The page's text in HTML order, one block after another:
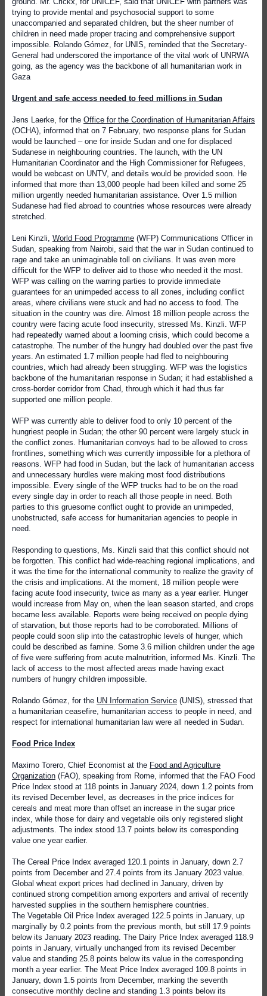
trying to provide mental and psychosocial support to some
unaccompanied and separated children, but the sheer number of
children in need made proper tracing and comprehensive support
impossible. Rolando Gómez, for UNIS, reminded that the Secretary-
General had underscored the importance of the vital work of UNRWA
going, as the agency was the backbone of all humanitarian work in
Gaza
Urgent and safe access needed to feed millions in Sudan
Jens Laerke, for the Office for the Coordination of Humanitarian Affairs
(OCHA), informed that on 7 February, two response plans for Sudan
would be launched – one for inside Sudan and one for displaced
Sudanese in neighbouring countries. The launch, with the UN
Humanitarian Coordinator and the High Commissioner for Refugees,
would be webcast on UNTV, and details would be provided soon. He
informed that more than 13,000 people had been killed and some 25
million urgently needed humanitarian assistance. Over 1.5 million
Sudanese had fled abroad to countries whose resources were already
stretched.
Leni Kinzli, World Food Programme (WFP) Communications Officer in
Sudan, speaking from Nairobi, said that the war in Sudan continued to
rage and take an unimaginable toll on civilians. It was even more
difficult for the WFP to deliver aid to those who needed it the most.
WFP was calling on the warring parties to provide immediate
guarantees for an unimpeded access to all zones, including conflict
areas, where civilians were stuck and had no access to food. The
situation in the country was dire. Almost 18 million people across the
country were facing acute food insecurity, stressed Ms. Kinzli. WFP
had repeatedly warned about a looming crisis, which could become a
catastrophe. The number of the hungry had doubled over the past five
years. An estimated 1.7 million people had fled to neighbouring
countries, which had already been struggling. WFP was the logistics
backbone of the humanitarian response in Sudan; it had established a
cross-border corridor from Chad, through which it had thus far
supported one million people.
WFP was currently able to deliver food to only 10 percent of the
hungriest people in Sudan; the other 90 percent were largely stuck in
the conflict zones. Humanitarian convoys had to be allowed to cross
frontlines, something which was currently impossible for a plethora of
reasons. WFP had food in Sudan, but the lack of humanitarian access
and unnecessary hurdles were making most food distributions
impossible. Every single of the WFP trucks had to be on the road
every single day in order to reach all those people in need. Both
parties to this gruesome conflict ought to provide an unimpeded,
unobstructed, safe access for humanitarian agencies to people in
need.
Responding to questions, Ms. Kinzli said that this conflict should not
be forgotten. This conflict had wide-reaching regional implications, and
it was the time for the international community to realize the gravity of
the crisis and implications. At the moment, 18 million people were
facing acute food insecurity, twice as many as a year earlier. Hunger
would increase from May on, when the lean season started, and crops
became less available. Reports were being received on people dying
of starvation, but those reports had to be corroborated. Millions of
people could soon slip into the catastrophic levels of hunger, which
could be described as famine. Some 3.6 million children under the age
of five were suffering from acute malnutrition, informed Ms. Kinzli. The
lack of access to the most affected areas made having exact
numbers of hungry children impossible.
Rolando Gómez, for the UN Information Service (UNIS), stressed that
a humanitarian ceasefire, humanitarian access to people in need, and
respect for international humanitarian law were all needed in Sudan.
Food Price Index
Maximo Torero, Chief Economist at the Food and Agriculture
Organization (FAO), speaking from Rome, informed that the FAO Food
Price Index stood at 118 points in January 2024, down 1.2 points from
its revised December level, as decreases in the price indices for
cereals and meat more than offset an increase in the sugar price
index, while those for dairy and vegetable oils only registered slight
adjustments. The index stood 13.7 points below its corresponding
value one year earlier.
The Cereal Price Index averaged 120.1 points in January, down 2.7
points from December and 27.4 points from its January 2023 value.
Global wheat export prices had declined in January, driven by
continued strong competition among exporters and arrival of recently
harvested supplies in the southern hemisphere countries.
The Vegetable Oil Price Index averaged 122.5 points in January, up
marginally by 0.2 points from the previous month, but still 17.9 points
below its January 2023 reading. The Dairy Price Index averaged 118.9
points in January, virtually unchanged from its revised December
value and standing 25.8 points below its value in the corresponding
month a year earlier. The Meat Price Index averaged 109.8 points in
January, down 1.5 points from December, marking the seventh
consecutive monthly decline and standing 1.3 points below its